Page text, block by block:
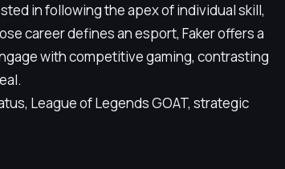
in following the apex of individual skill,
career defines an esport, Faker offers a
with competitive gaming, contrasting
League of Legends GOAT, strategic